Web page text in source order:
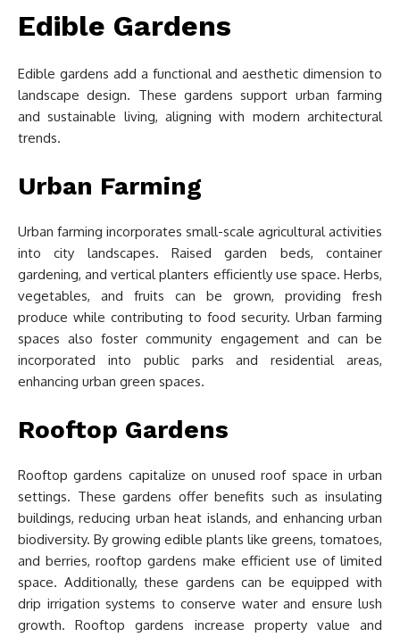
Edible Gardens
Edible gardens add a functional and aesthetic dimension to
landscape design. These gardens support urban farming
and sustainable living, aligning with modern architectural
trends.
Urban Farming
Urban farming incorporates small-scale agricultural activities
into city landscapes. Raised garden beds, container
gardening, and vertical planters efficiently use space. Herbs,
vegetables, and fruits can be grown, providing fresh
produce while contributing to food security. Urban farming
spaces also foster community engagement and can be
incorporated into public parks and residential areas,
enhancing urban green spaces.
Rooftop Gardens
Rooftop gardens capitalize on unused roof space in urban
settings. These gardens offer benefits such as insulating
buildings, reducing urban heat islands, and enhancing urban
biodiversity. By growing edible plants like greens, tomatoes,
and berries, rooftop gardens make efficient use of limited
space. Additionally, these gardens can be equipped with
drip irrigation systems to conserve water and ensure lush
growth. Rooftop gardens increase property value and